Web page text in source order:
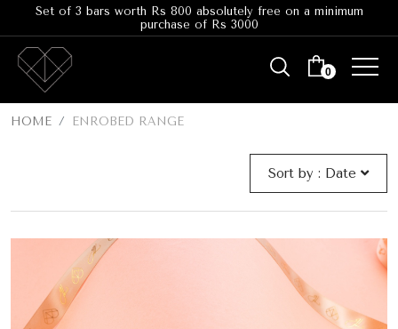
Set of 3 bars worth Rs 800 absolutely free on a minimum
purchase of Rs 3000
0
HOME ENROBED RANGE
Sort by : Date